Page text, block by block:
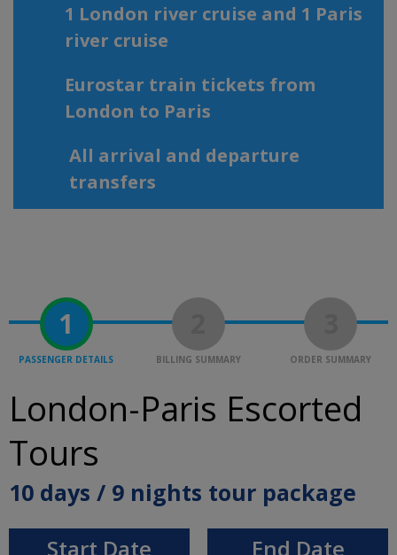
1 London river cruise and 1 Paris
river cruise
Eurostar train tickets from
London to Paris
All arrival and departure
transfers
1
PASSENGER DETAILS BILLING SUMMARY ORDER SUMMARY
London-Paris Escorted
Tours
10 days / 9 nights tour package
Start Date End Date